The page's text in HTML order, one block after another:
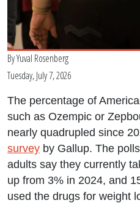
ByYuval Rosenberg
Tuesday, July 7, 2026
The percentage of
such as Ozempic or
nearly quadrupled since
survey by Gallup. The
adults say they currently
up from 3% in 2024, and
used the drugs for weight